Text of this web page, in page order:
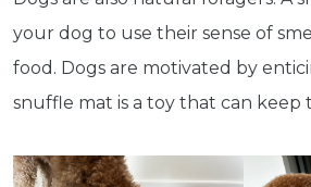
your dog to use their sense of
food. Dogs are motivated by
snuffle mat is a toy that can keep